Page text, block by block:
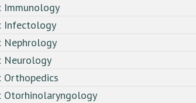
Immunology
Infectology
Nephrology
Neurology
Orthopedics
Otorhinolaryngology